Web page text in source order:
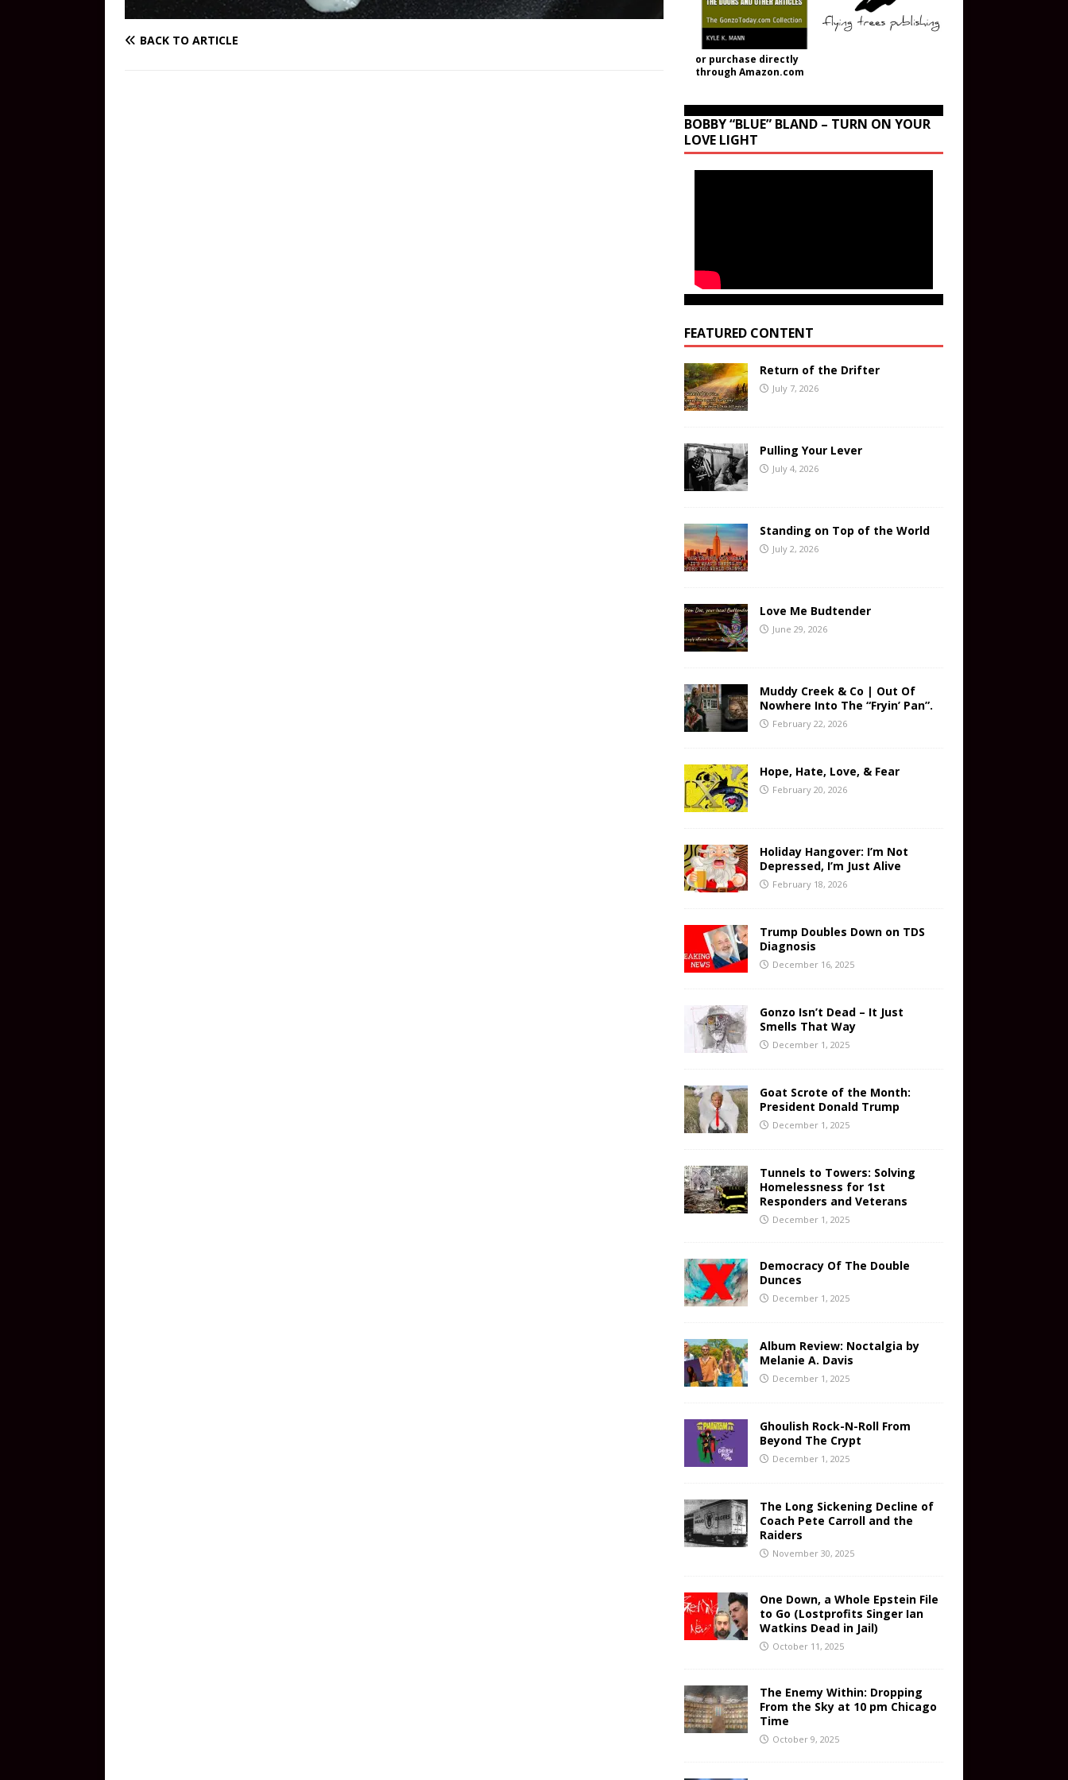
BACK TO ARTICLE
or purchase directly
through Amazon.com
BOBBY “BLUE” BLAND – TURN ON YOUR
LOVE LIGHT
FEATURED CONTENT
Return of the Drifter
July 7, 2026
Pulling Your Lever
July 4, 2026
Standing on Top of the World
July 2, 2026
Love Me Budtender
June 29, 2026
Muddy Creek & Co | Out Of
Nowhere Into The “Fryin’ Pan”.
February 22, 2026
Hope, Hate, Love, & Fear
February 20, 2026
Holiday Hangover: I’m Not
Depressed, I’m Just Alive
February 18, 2026
Trump Doubles Down on TDS
Diagnosis
December 16, 2025
Gonzo Isn’t Dead – It Just
Smells That Way
December 1, 2025
Goat Scrote of the Month:
President Donald Trump
December 1, 2025
Tunnels to Towers: Solving
Homelessness for 1st
Responders and Veterans
December 1, 2025
Democracy Of The Double
Dunces
December 1, 2025
Album Review: Noctalgia by
Melanie A. Davis
December 1, 2025
Ghoulish Rock-N-Roll From
Beyond The Crypt
December 1, 2025
The Long Sickening Decline of
Coach Pete Carroll and the
Raiders
November 30, 2025
One Down, a Whole Epstein File
to Go (Lostprofits Singer Ian
Watkins Dead in Jail)
October 11, 2025
The Enemy Within: Dropping
From the Sky at 10 pm Chicago
Time
October 9, 2025